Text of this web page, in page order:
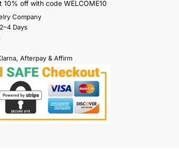
10% off with code WELCOME10
Company
Days
Afterpay & Affirm